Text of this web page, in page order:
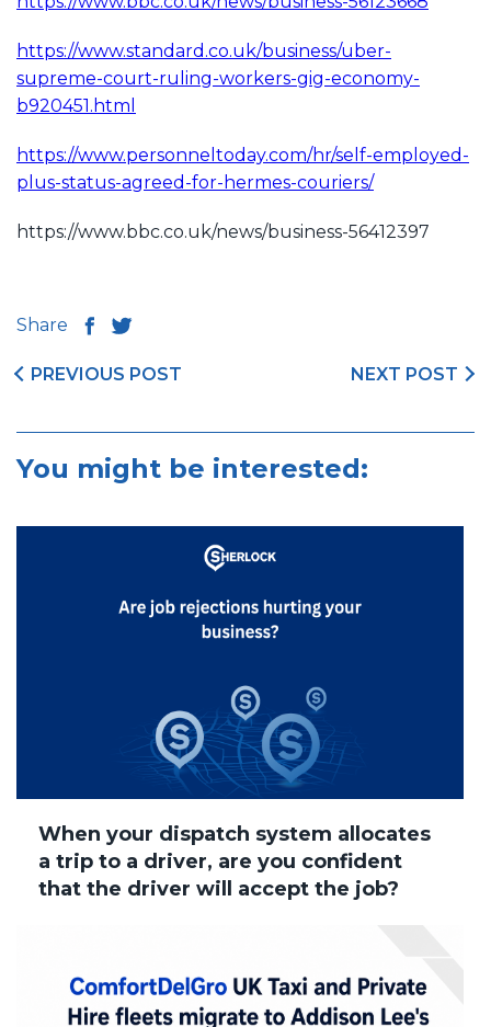
https://www.standard.co.uk/business/uber-
supreme-court-ruling-workers-gig-economy-
b920451.html
https://www.personneltoday.com/hr/self-employed-
plus-status-agreed-for-hermes-couriers/
https://www.bbc.co.uk/news/business-56412397
Share
PREVIOUS POST NEXT POST
You might be interested:
When your dispatch system allocates
a trip to a driver, are you confident
that the driver will accept the job?